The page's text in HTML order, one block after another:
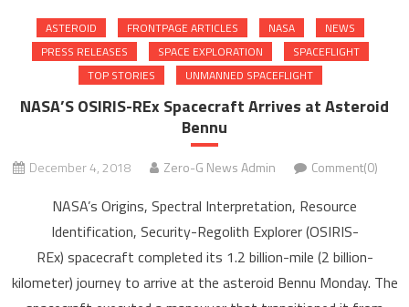
ASTEROID FRONTPAGE ARTICLES NASA
NEWS
PRESS RELEASES
SPACE EXPLORATION
SPACEFLIGHT
TOP STORIES
UNMANNED SPACEFLIGHT
NASA’S OSIRIS-REx Spacecraft Arrives at Asteroid
Bennu
December 4, 2018 Zero-G News Admin Comment(0)
NASA’s Origins, Spectral Interpretation, Resource
Identification, Security-Regolith Explorer (OSIRIS-
REx) spacecraft completed its 1.2 billion-mile (2 billion-
kilometer) journey to arrive at the asteroid Bennu Monday. The